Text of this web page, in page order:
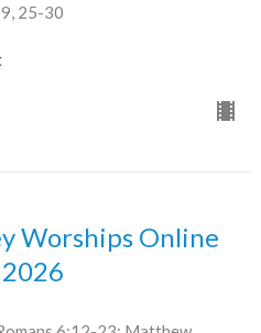
25-30
Worships Online